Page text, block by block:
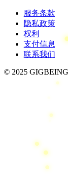
服务条款
隐私政策
权利
支付信息
联系我们
© 2025